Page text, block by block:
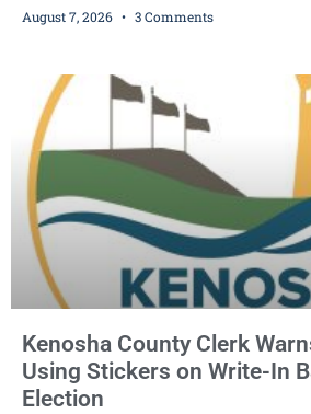
dealership before stealing a Jeep during a
Kellum set the
August 7, 2026 3 Comments
Kenosha County Clerk
Using Stickers on Write-In
Election